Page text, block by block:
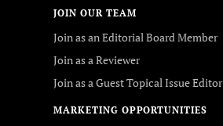
JOIN OUR TEAM
Join as an Editorial Board Member
Join as a Reviewer
Join as a Guest Topical Issue Editor
MARKETING OPPORTUNITIES